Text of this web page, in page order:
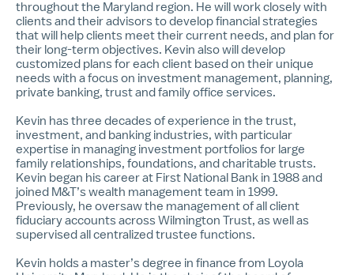
throughout the Maryland region. He will work closely with
clients and their advisors to develop financial strategies
that will help clients meet their current needs, and plan for
their long-term objectives. Kevin also will develop
customized plans for each client based on their unique
needs with a focus on investment management, planning,
private banking, trust and family office services.
Kevin has three decades of experience in the trust,
investment, and banking industries, with particular
expertise in managing investment portfolios for large
family relationships, foundations, and charitable trusts.
Kevin began his career at First National Bank in 1988 and
joined M&T’s wealth management team in 1999.
Previously, he oversaw the management of all client
fiduciary accounts across Wilmington Trust, as well as
supervised all centralized trustee functions.
Kevin holds a master’s degree in finance from Loyola